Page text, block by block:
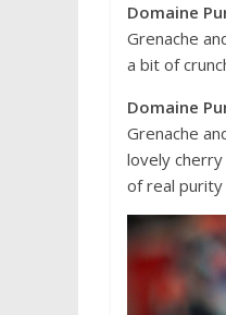
Domaine
Grenache
a bit of
Domaine
Grenache
lovely
of real